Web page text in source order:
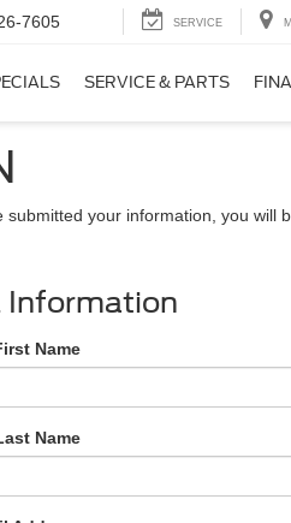
7605 SERVICE
SERVICE & PARTS
your information, you will
Information
Name
Name